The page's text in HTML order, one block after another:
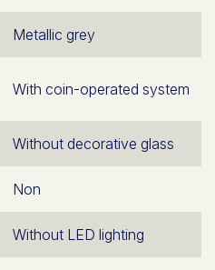
Metallic grey
With coin-operated system
Without decorative glass
Non
Without LED lighting